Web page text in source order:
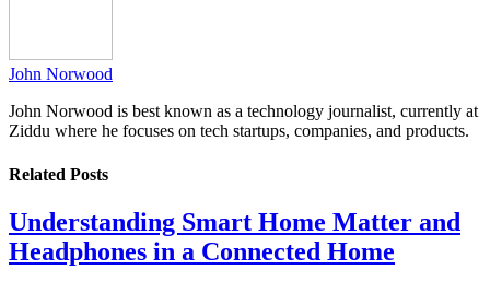
John Norwood
John Norwood is best known as a technology journalist, currently at
Ziddu where he focuses on tech startups, companies, and products.
Related Posts
Understanding Smart Home Matter and
Headphones in a Connected Home